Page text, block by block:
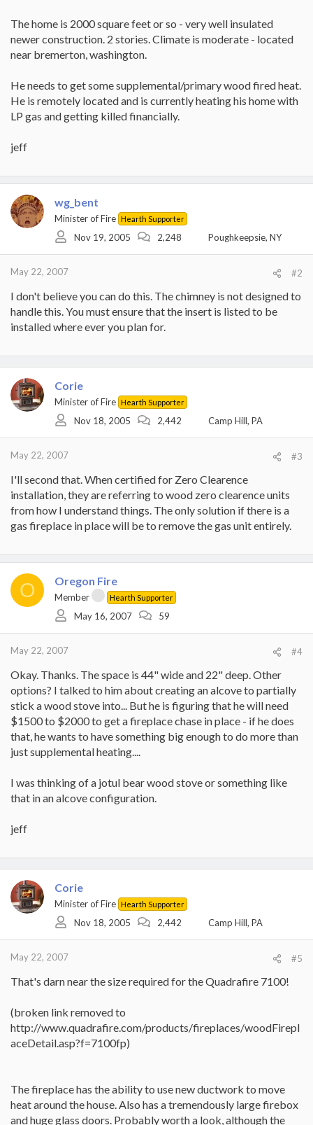
The home is 2000 square feet or so - very well insulated
newer construction. 2 stories. Climate is moderate - located
near bremerton, washington.
He needs to get some supplemental/primary wood fired heat.
He is remotely located and is currently heating his home with
LP gas and getting killed financially.
jeff
wg_bent
Minister of Fire Hearth Supporter
Nov 19, 2005 2,248 Poughkeepsie, NY
May 22, 2007 #2
I don't believe you can do this. The chimney is not designed to
handle this. You must ensure that the insert is listed to be
installed where ever you plan for.
Corie
Minister of Fire Hearth Supporter
Nov 18, 2005 2,442 Camp Hill, PA
May 22, 2007 #3
I'll second that. When certified for Zero Clearence
installation, they are referring to wood zero clearence units
from how I understand things. The only solution if there is a
gas fireplace in place will be to remove the gas unit entirely.
O Oregon Fire
Member Hearth Supporter
May 16, 2007 59
May 22, 2007 #4
Okay. Thanks. The space is 44" wide and 22" deep. Other
options? I talked to him about creating an alcove to partially
stick a wood stove into... But he is figuring that he will need
$1500 to $2000 to get a fireplace chase in place - if he does
that, he wants to have something big enough to do more than
just supplemental heating....
I was thinking of a jotul bear wood stove or something like
that in an alcove configuration.
jeff
Corie
Minister of Fire Hearth Supporter
Nov 18, 2005 2,442 Camp Hill, PA
May 22, 2007 #5
That's darn near the size required for the Quadrafire 7100!
(broken link removed to
http://www.quadrafire.com/products/fireplaces/woodFirepl
aceDetail.asp?f=7100fp)
The fireplace has the ability to use new ductwork to move
heat around the house. Also has a tremendously large firebox
and huge glass doors. Probably worth a look, although the